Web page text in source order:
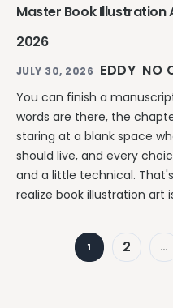
Master Book Illustration
2026
JULY 30, 2026 EDDY NO
You can finish a
words are there, the
staring at a blank space
should live, and every
and a little technical.
realize book illustration art
1 2 …